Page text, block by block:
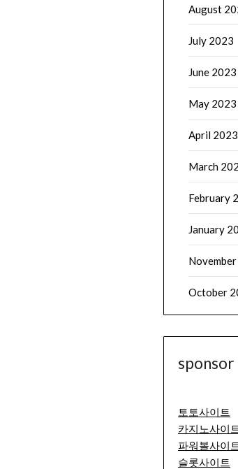
August
July 2023
June 2023
May 2023
April 2023
March
February
January
October
sponsor
토토사이트
카지노사이
파워볼사이
슬롯사이트